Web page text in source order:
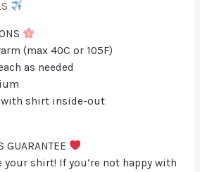
(max 40C or 105F)
as needed
with shirt inside-out
GUARANTEE
your shirt! If you’re not happy with